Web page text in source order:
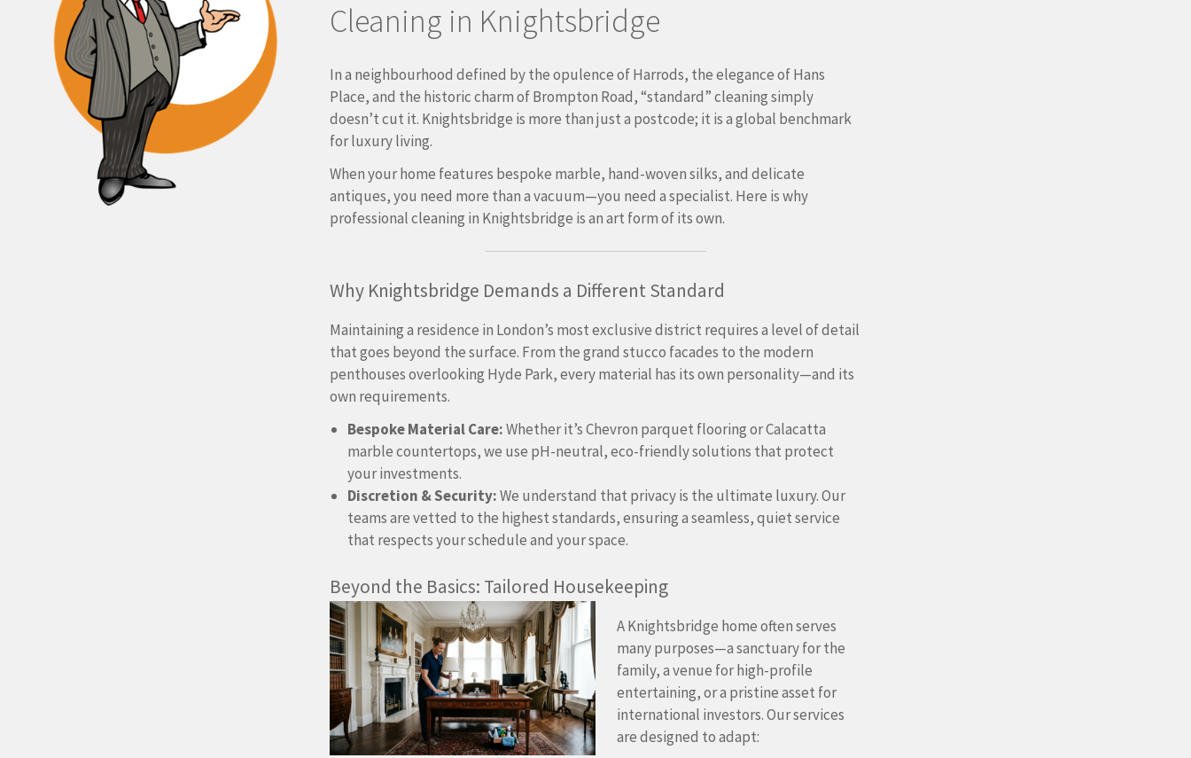
Cleaning in Knightsbridge
In a neighbourhood defined by the opulence of Harrods, the elegance of Hans
Place, and the historic charm of Brompton Road, “standard” cleaning simply
doesn’t cut it. Knightsbridge is more than just a postcode; it is a global benchmark
for luxury living.
When your home features bespoke marble, hand-woven silks, and delicate
antiques, you need more than a vacuum—you need a specialist. Here is why
professional cleaning in Knightsbridge is an art form of its own.
Why Knightsbridge Demands a Different Standard
Maintaining a residence in London’s most exclusive district requires a level of detail
that goes beyond the surface. From the grand stucco facades to the modern
penthouses overlooking Hyde Park, every material has its own personality—and its
own requirements.
Bespoke Material Care:Whether it’s Chevron parquet flooring or Calacatta
marble countertops, we use pH-neutral, eco-friendly solutions that protect
your investments.
Discretion & Security:We understand that privacy is the ultimate luxury.Our
teams are vetted to the highest standards, ensuring a seamless, quiet service
that respects your schedule and your space.
Beyond the Basics: Tailored Housekeeping
A Knightsbridge home often serves
many purposes—a sanctuary for the
family, a venue for high-profile
entertaining, or a pristine asset for
international investors. Our services
are designed to adapt: